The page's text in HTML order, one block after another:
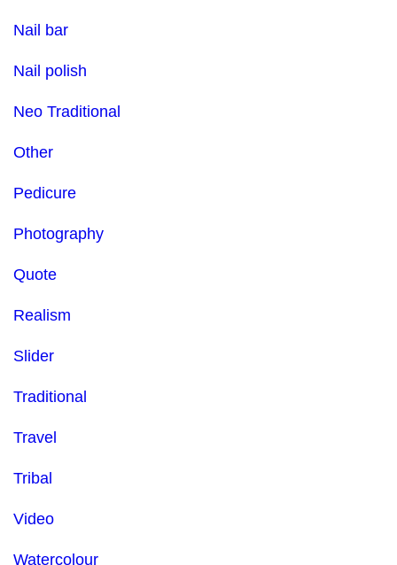
Nail bar
Nail polish
Neo Traditional
Other
Pedicure
Photography
Quote
Realism
Slider
Traditional
Travel
Tribal
Video
Watercolour